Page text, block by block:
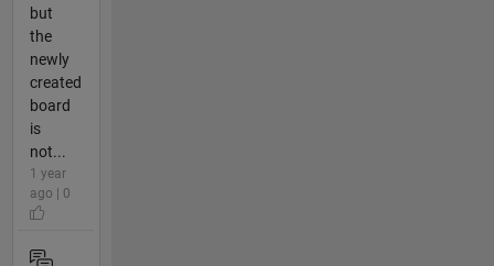
but
the
newly
created
board
is
not...
1 year
ago | 0